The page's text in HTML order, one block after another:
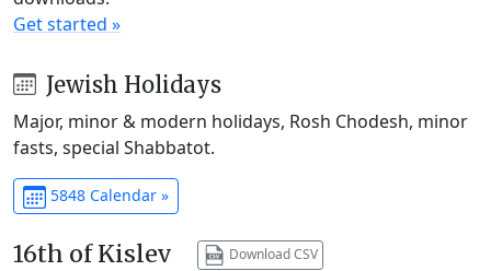
Get started »
Jewish Holidays
Major, minor & modern holidays, Rosh Chodesh, minor
fasts, special Shabbatot.
5848 Calendar »
16th of Kislev Download CSV